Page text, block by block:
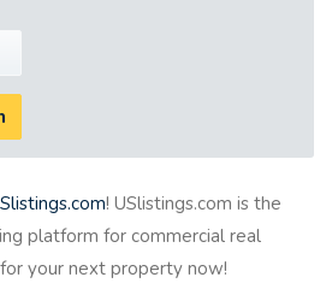
! USlistings.com is the
platform for commercial real
your next property now!